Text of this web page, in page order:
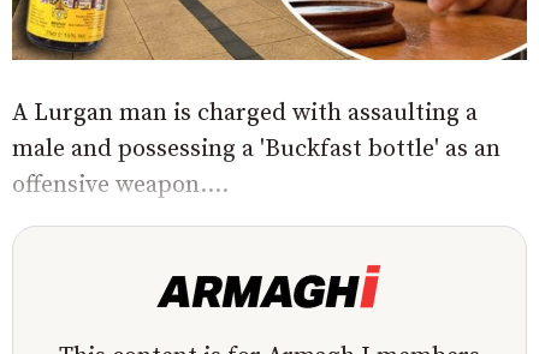
A Lurgan man is charged with assaulting a
male and possessing a 'Buckfast bottle' as an
offensive weapon....